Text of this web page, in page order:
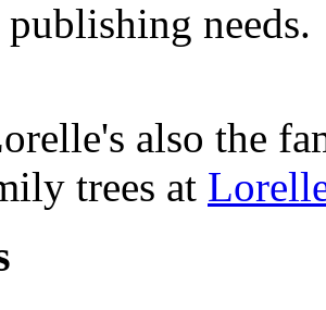
needs.
also the
trees at